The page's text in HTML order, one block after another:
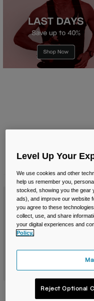
New Color
Podium® Chill™ 21oz/620ml
Level Up Your
We use cookies and other
help us remember you,
stocked, showing you the gear
ads), and improve our website
you agree to these
collect, use, and share
your digital experiences and
Policy.
Reject Optional